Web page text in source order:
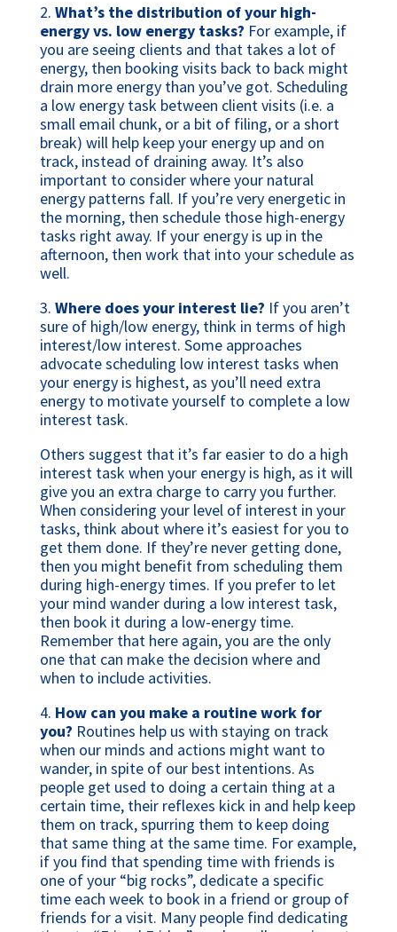
2. What’s the distribution of your high-
energy vs. low energy tasks? For example, if
you are seeing clients and that takes a lot of
energy, then booking visits back to back might
drain more energy than you’ve got. Scheduling
a low energy task between client visits (i.e. a
small email chunk, or a bit of filing, or a short
break) will help keep your energy up and on
track, instead of draining away. It’s also
important to consider where your natural
energy patterns fall. If you’re very energetic in
the morning, then schedule those high-energy
tasks right away. If your energy is up in the
afternoon, then work that into your schedule as
well.
3. Where does your interest lie? If you aren’t
sure of high/low energy, think in terms of high
interest/low interest. Some approaches
advocate scheduling low interest tasks when
your energy is highest, as you’ll need extra
energy to motivate yourself to complete a low
interest task.
Others suggest that it’s far easier to do a high
interest task when your energy is high, as it will
give you an extra charge to carry you further.
When considering your level of interest in your
tasks, think about where it’s easiest for you to
get them done. If they’re never getting done,
then you might benefit from scheduling them
during high-energy times. If you prefer to let
your mind wander during a low interest task,
then book it during a low-energy time.
Remember that here again, you are the only
one that can make the decision where and
when to include activities.
4. How can you make a routine work for
you? Routines help us with staying on track
when our minds and actions might want to
wander, in spite of our best intentions. As
people get used to doing a certain thing at a
certain time, their reflexes kick in and help keep
them on track, spurring them to keep doing
that same thing at the same time. For example,
if you find that spending time with friends is
one of your “big rocks”, dedicate a specific
time each week to book in a friend or group of
friends for a visit. Many people find dedicating